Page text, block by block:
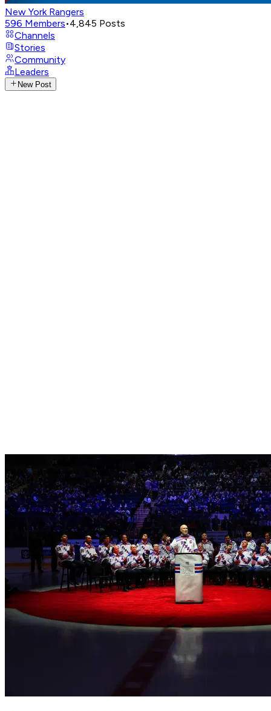
New York Rangers
596 Members•4,845 Posts
Channels
Stories
Community
Leaders
New Post